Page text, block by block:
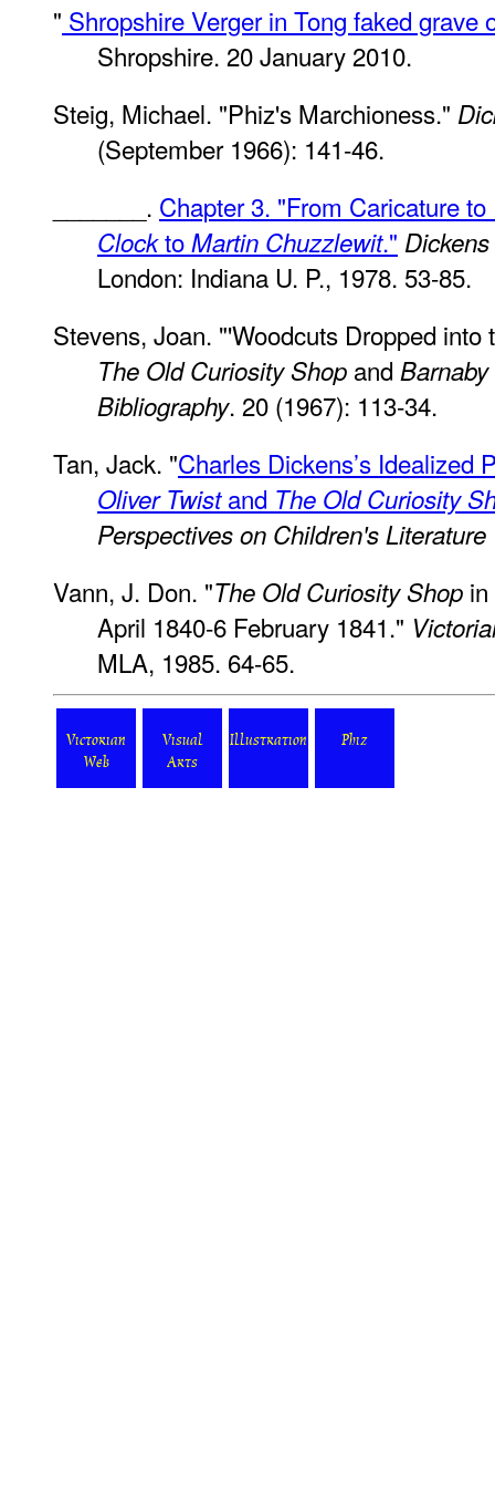
" Shropshire Verger in Tong faked grave
Shropshire. 20 January 2010.
Steig, Michael. "Phiz's Marchioness."
(September 1966): 141-46.
_______. Chapter 3. "From Caricature
ClocktoMartin Chuzzlewit."
London: Indiana U. P., 1978. 53-85.
Stevens, Joan. "'Woodcuts Dropped into
The Old Curiosity Shop and
Bibliography. 20 (1967): 113-34.
Tan, Jack. "Charles Dickens’s Idealized
Oliver Twistand The Old Curiosity
Perspectives on Children's Literature
Vann, J. Don. "The Old Curiosity Shop in
April 1840-6 February 1841."
MLA, 1985. 64-65.
Victorian
Web
Visual
Arts
Illustration Phiz